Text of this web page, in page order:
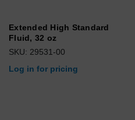
Extended High Standard
Fluid, 32 oz
SKU: 29531-00
Log in for pricing